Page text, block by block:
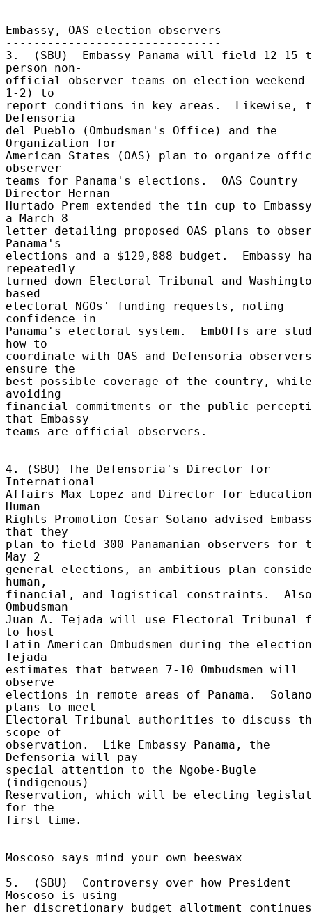
Embassy, OAS election observers
-------------------------------
3.  (SBU)  Embassy Panama will field 12-15
person non-
official observer teams on election weekend
1-2) to
report conditions in key areas.  Likewise,
Defensoria
del Pueblo (Ombudsman's Office) and the
Organization for
American States (OAS) plan to organize
observer
teams for Panama's elections.  OAS Country
Director Hernan
Hurtado Prem extended the tin cup to
a March 8
letter detailing proposed OAS plans to
Panama's
elections and a $129,888 budget.  Embassy
repeatedly
turned down Electoral Tribunal and
based
electoral NGOs' funding requests, noting
confidence in
Panama's electoral system.  EmbOffs are
how to
coordinate with OAS and Defensoria
ensure the
best possible coverage of the country, while
avoiding
financial commitments or the public
that Embassy
teams are official observers.
4. (SBU) The Defensoria's Director for
International
Affairs Max Lopez and Director for
Human
Rights Promotion Cesar Solano advised
that they
plan to field 300 Panamanian observers for
May 2
general elections, an ambitious plan
human,
financial, and logistical constraints.
Ombudsman
Juan A. Tejada will use Electoral Tribunal
to host
Latin American Ombudsmen during the
Tejada
estimates that between 7-10 Ombudsmen will
observe
elections in remote areas of Panama.  Solano
plans to meet
Electoral Tribunal authorities to discuss
scope of
observation.  Like Embassy Panama, the
Defensoria will pay
special attention to the Ngobe-Bugle
(indigenous)
Reservation, which will be electing
for the
first time.
Moscoso says mind your own beeswax
----------------------------------
5.  (SBU)  Controversy over how President
Moscoso is using
her discretionary budget allotment